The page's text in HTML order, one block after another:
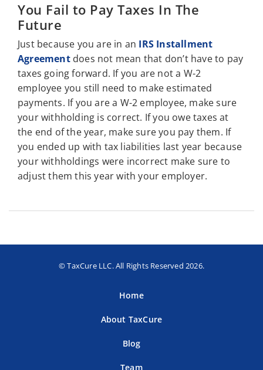
You Fail to Pay Taxes In The
Future
Just because you are in an IRS Installment
Agreementdoes not mean that don’t have to pay
taxes going forward. If you are not a W-2
employee you still need to make estimated
payments. If you are a W-2 employee, make sure
your withholding is correct. If you owe taxes at
the end of the year, make sure you pay them. If
you ended up with tax liabilities last year because
your withholdings were incorrect make sure to
adjust them this year with your employer.
© TaxCure LLC. All Rights Reserved 2026.
Home
About TaxCure
Blog
Team